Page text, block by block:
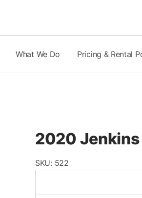
content
What We Do Pricing & Rental
2020 Jenkins
SKU: 522